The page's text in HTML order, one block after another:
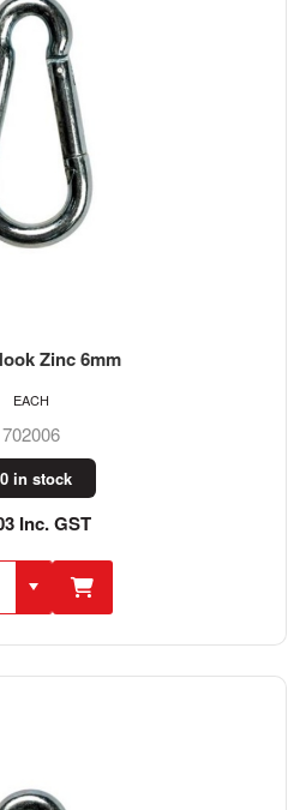
Zinc 6mm
702006
in stock
Inc. GST
EACH